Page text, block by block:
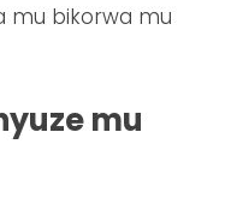
mu bikorwa mu
mu